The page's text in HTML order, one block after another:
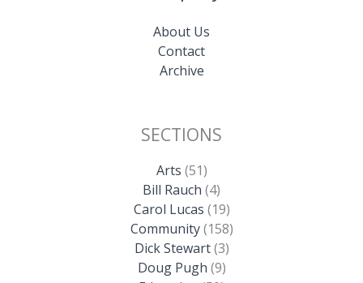
About Us
Contact
Archive
SECTIONS
Arts (51)
Bill Rauch (4)
Carol Lucas (19)
Community(158)
Dick Stewart(3)
Doug Pugh (9)